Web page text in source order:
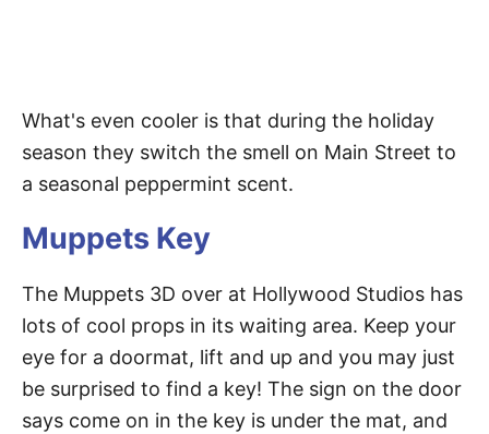
What's even cooler is that during the holiday
season they switch the smell on Main Street to
a seasonal peppermint scent.
Muppets Key
The Muppets 3D over at Hollywood Studios has
lots of cool props in its waiting area. Keep your
eye for a doormat, lift and up and you may just
be surprised to find a key! The sign on the door
says come on in the key is under the mat, and